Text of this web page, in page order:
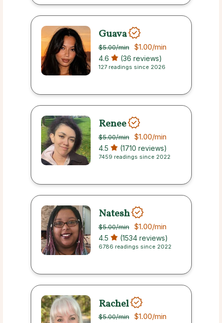
Guava
$5.00/min $1.00/min
4.6 (36 reviews)
127 readings since 2026
Renee
$5.00/min $1.00/min
4.5 (1710 reviews)
7459 readings since 2022
Natesh
$5.00/min $1.00/min
4.5 (1534 reviews)
6786 readings since 2022
Rachel
$5.00/min $1.00/min